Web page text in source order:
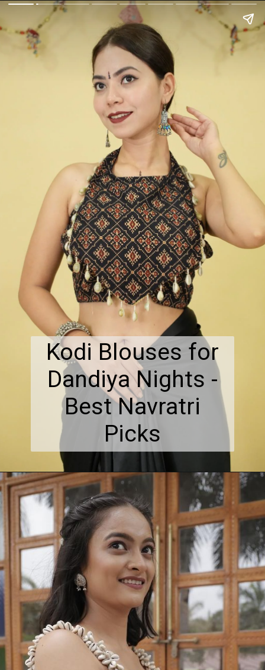
Kodi Blouses for
Dandiya Nights -
Best Navratri
Picks